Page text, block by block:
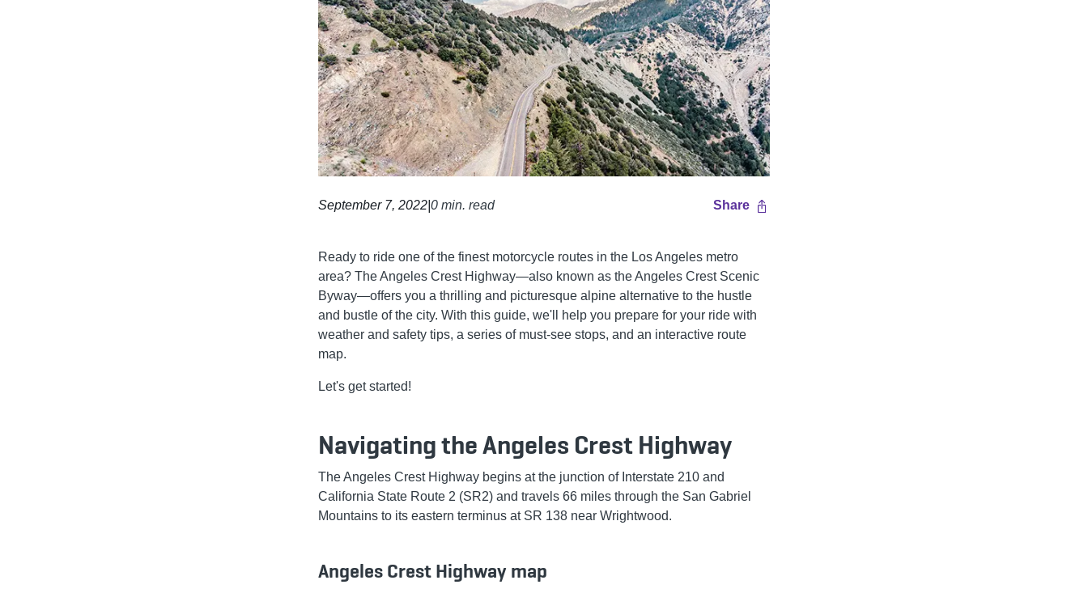
September 7, 2022 0 min. read Share
Ready to ride one of the finest motorcycle routes in the Los Angeles metro
area? The Angeles Crest Highway—also known as the Angeles Crest Scenic
Byway—offers you a thrilling and picturesque alpine alternative to the hustle
and bustle of the city. With this guide, we'll help you prepare for your ride with
weather and safety tips, a series of must-see stops, and an interactive route
map.
Let's get started!
Navigating the Angeles Crest Highway
The Angeles Crest Highway begins at the junction of Interstate 210 and
California State Route 2 (SR2) and travels 66 miles through the San Gabriel
Mountains to its eastern terminus at SR 138 near Wrightwood.
Angeles Crest Highway map